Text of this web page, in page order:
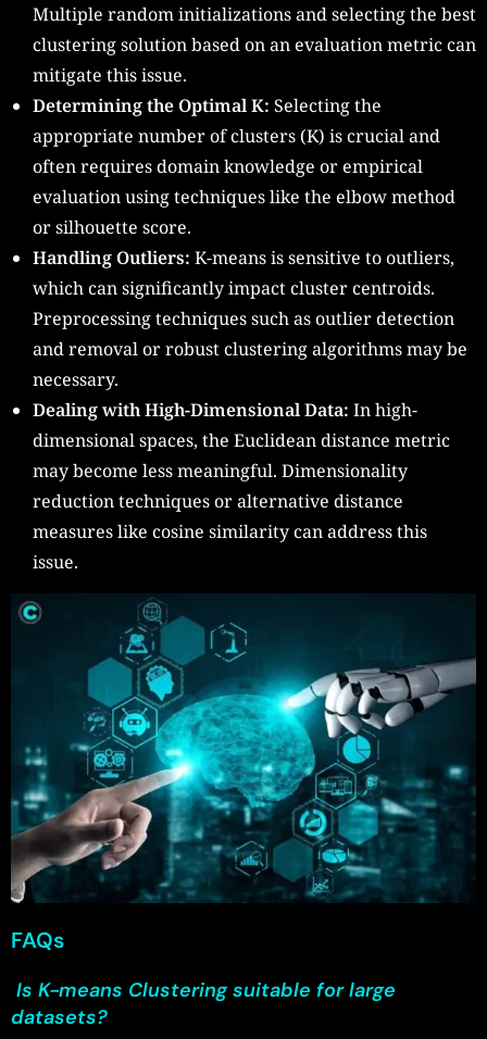
Multiple random initializations and selecting the best
clustering solution based on an evaluation metric can
mitigate this issue.
Determining the Optimal K: Selecting the
appropriate number of clusters (K) is crucial and
often requires domain knowledge or empirical
evaluation using techniques like the elbow method
or silhouette score.
Handling Outliers: K-means is sensitive to outliers,
which can significantly impact cluster centroids.
Preprocessing techniques such as outlier detection
and removal or robust clustering algorithms may be
necessary.
Dealing with High-Dimensional Data: In high-
dimensional spaces, the Euclidean distance metric
may become less meaningful. Dimensionality
reduction techniques or alternative distance
measures like cosine similarity can address this
issue.
FAQs
Is K-means Clustering suitable for large
datasets?